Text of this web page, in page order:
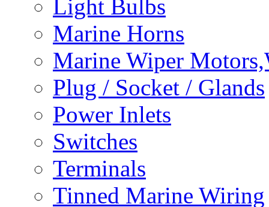
Light Bulbs
Marine Horns
Marine Wiper
Plug / Socket / Glands
Power Inlets
Switches
Terminals
Tinned Marine Wiring